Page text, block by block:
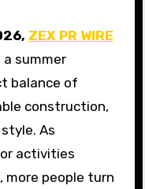
ZEX PR WIRE
summer
balance of
construction,
As
activities
more people turn